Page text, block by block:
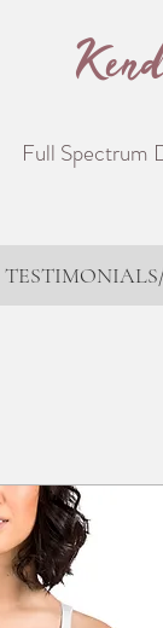
Full Spectrum